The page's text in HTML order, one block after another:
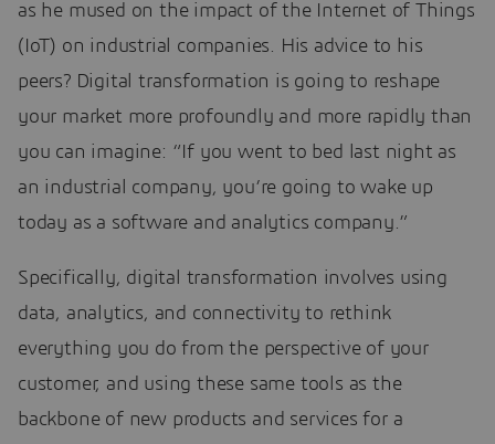
as he mused on the impact of the Internet of Things
(IoT) on industrial companies. His advice to his
peers? Digital transformation is going to reshape
your market more profoundly and more rapidly than
you can imagine: “If you went to bed last night as
an industrial company, you’re going to wake up
today as a software and analytics company.”
Specifically, digital transformation involves using
data, analytics, and connectivity to rethink
everything you do from the perspective of your
customer, and using these same tools as the
backbone of new products and services for a